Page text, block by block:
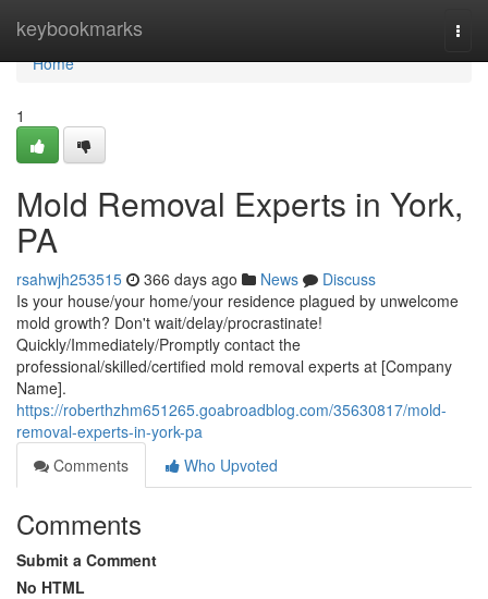
keybookmarks
Home
Home
1
Mold Removal Experts in York,
PA
rsahwjh253515 366 days ago News
Discuss
Is your house/your home/your residence plagued by unwelcome
mold growth? Don't wait/delay/procrastinate!
Quickly/Immediately/Promptly contact the
professional/skilled/certified mold removal experts at [Company
Name].
https://roberthzhm651265.goabroadblog.com/35630817/mold-
removal-experts-in-york-pa
Comments
Who Upvoted
Comments
Submit a Comment
No HTML